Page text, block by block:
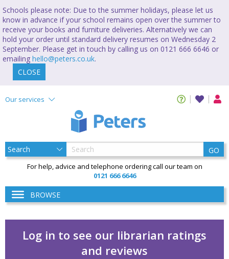
Schools please note: Due to the summer holidays, please let us
know in advance if your school remains open over the summer to
receive your books and furniture deliveries. Alternatively we can
hold your order until standard delivery resumes on Wednesday 2
September. Please get in touch by calling us on 0121 666 6646 or
emailing hello@peters.co.uk.
CLOSE
Our services
GO
For help, advice and telephone ordering call our team on
0121 666 6646
BROWSE
Log in to see our librarian ratings
and reviews